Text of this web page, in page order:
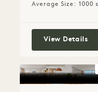
Average Size: 1000
View Details